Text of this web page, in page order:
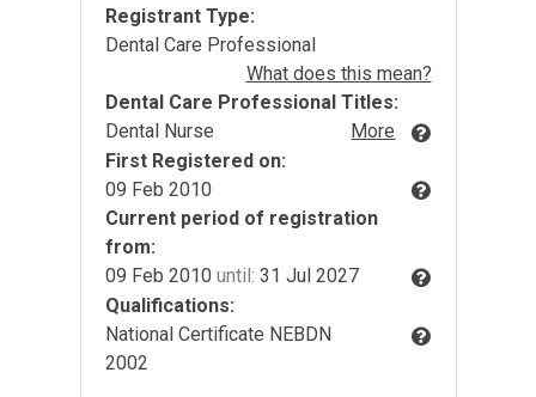
Registrant Type:
Dental Care Professional
What does this mean?
Dental Care Professional Titles:
Dental Nurse
More
First Registered on:
09 Feb 2010
Current period of registration
from:
09 Feb 2010 until: 31 Jul 2027
Qualifications:
National Certificate NEBDN
2002